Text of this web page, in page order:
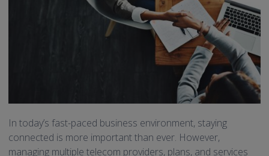
In today’s fast-paced business environment, staying
connected is more important than ever. However,
managing multiple telecom providers, plans, and services